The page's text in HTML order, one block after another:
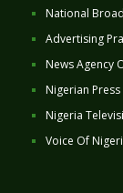
National
Advertising
News Agency
Nigerian
Nigeria
Voice Of